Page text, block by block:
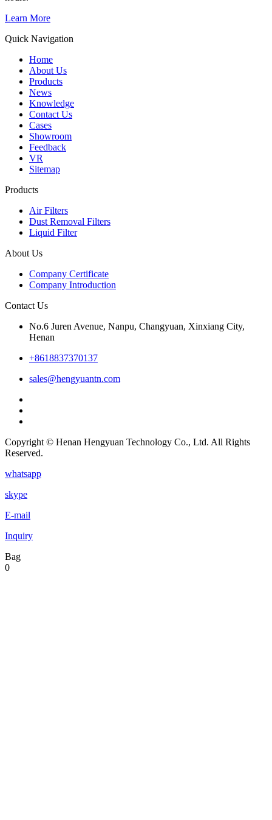
Learn More
Quick Navigation
Home
About Us
Products
News
Knowledge
Contact Us
Cases
Showroom
Feedback
VR
Sitemap
Products
Air Filters
Dust Removal Filters
Liquid Filter
About Us
Company Certificate
Company Introduction
Contact Us
No.6 Juren Avenue, Nanpu, Changyuan, Xinxiang City,
Henan
+8618837370137
sales@hengyuantn.com
Copyright © Henan Hengyuan Technology Co., Ltd. All Rights
Reserved.
whatsapp
skype
E-mail
Inquiry
Bag
0